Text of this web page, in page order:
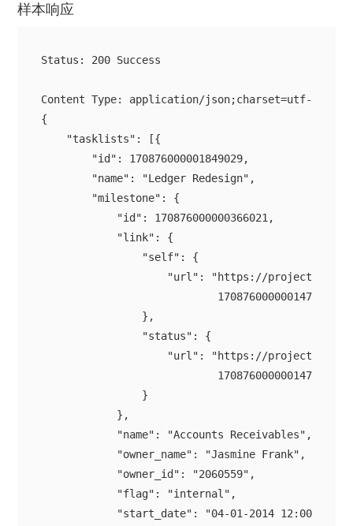
样本响应
Status: 200 Success
{
    "tasklists": [{
        "id": 170876000001849029,
        "name": "Ledger Redesign",
        "milestone": {
            "id": 170876000000366021,
            "link": {
                "self": {
"url": "https://
170876000000147021/
                },
                "status": {
"url": "https://
170876000000147021/
                }
            },
            "name": "Accounts Receivables",
            "owner_name": "Jasmine Frank",
            "owner_id": "2060559",
            "flag": "internal",
            "start_date": "04-01-2014 12:00 AM",